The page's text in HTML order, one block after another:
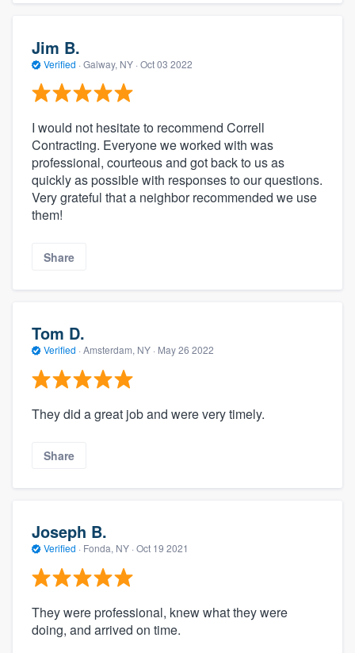
Jim B.
Verified · Galway, NY · Oct 03 2022
I would not hesitate to recommend Correll
Contracting. Everyone we worked with was
professional, courteous and got back to us as
quickly as possible with responses to our questions.
Very grateful that a neighbor recommended we use
them!
Share
Tom D.
Verified · Amsterdam, NY · May 26 2022
They did a great job and were very timely.
Share
Joseph B.
Verified · Fonda, NY · Oct 19 2021
They were professional, knew what they were
doing, and arrived on time.